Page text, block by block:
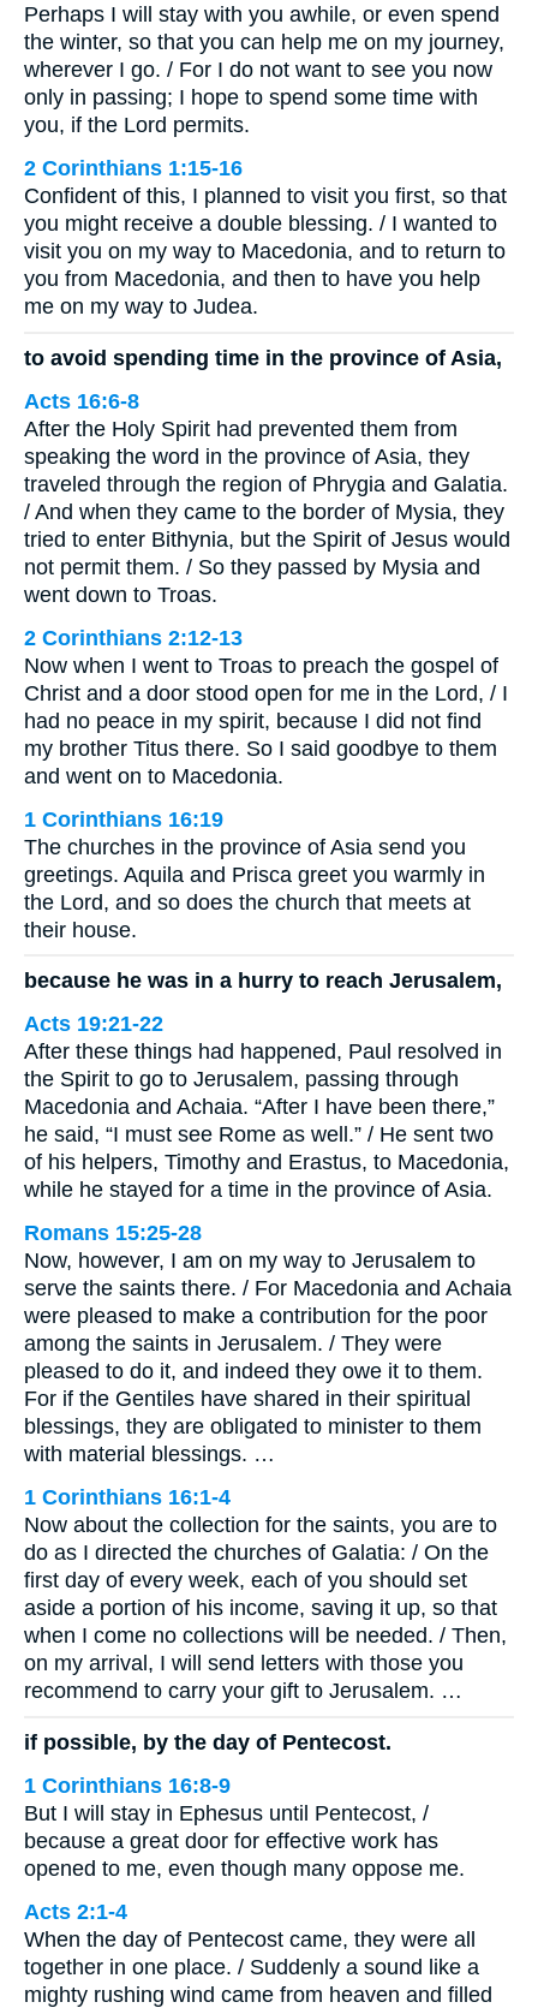
Perhaps I will stay with you awhile, or even spend
the winter, so that you can help me on my journey,
wherever I go. / For I do not want to see you now
only in passing; I hope to spend some time with
you, if the Lord permits.
2 Corinthians 1:15-16
Confident of this, I planned to visit you first, so that
you might receive a double blessing. / I wanted to
visit you on my way to Macedonia, and to return to
you from Macedonia, and then to have you help
me on my way to Judea.
to avoid spending time in the province of Asia,
Acts 16:6-8
After the Holy Spirit had prevented them from
speaking the word in the province of Asia, they
traveled through the region of Phrygia and Galatia.
/ And when they came to the border of Mysia, they
tried to enter Bithynia, but the Spirit of Jesus would
not permit them. / So they passed by Mysia and
went down to Troas.
2 Corinthians 2:12-13
Now when I went to Troas to preach the gospel of
Christ and a door stood open for me in the Lord, / I
had no peace in my spirit, because I did not find
my brother Titus there. So I said goodbye to them
and went on to Macedonia.
1 Corinthians 16:19
The churches in the province of Asia send you
greetings. Aquila and Prisca greet you warmly in
the Lord, and so does the church that meets at
their house.
because he was in a hurry to reach Jerusalem,
Acts 19:21-22
After these things had happened, Paul resolved in
the Spirit to go to Jerusalem, passing through
Macedonia and Achaia. “After I have been there,”
he said, “I must see Rome as well.” / He sent two
of his helpers, Timothy and Erastus, to Macedonia,
while he stayed for a time in the province of Asia.
Romans 15:25-28
Now, however, I am on my way to Jerusalem to
serve the saints there. / For Macedonia and Achaia
were pleased to make a contribution for the poor
among the saints in Jerusalem. / They were
pleased to do it, and indeed they owe it to them.
For if the Gentiles have shared in their spiritual
blessings, they are obligated to minister to them
with material blessings. …
1 Corinthians 16:1-4
Now about the collection for the saints, you are to
do as I directed the churches of Galatia: / On the
first day of every week, each of you should set
aside a portion of his income, saving it up, so that
when I come no collections will be needed. / Then,
on my arrival, I will send letters with those you
recommend to carry your gift to Jerusalem. …
if possible, by the day of Pentecost.
1 Corinthians 16:8-9
But I will stay in Ephesus until Pentecost, /
because a great door for effective work has
opened to me, even though many oppose me.
Acts 2:1-4
When the day of Pentecost came, they were all
together in one place. / Suddenly a sound like a
mighty rushing wind came from heaven and filled